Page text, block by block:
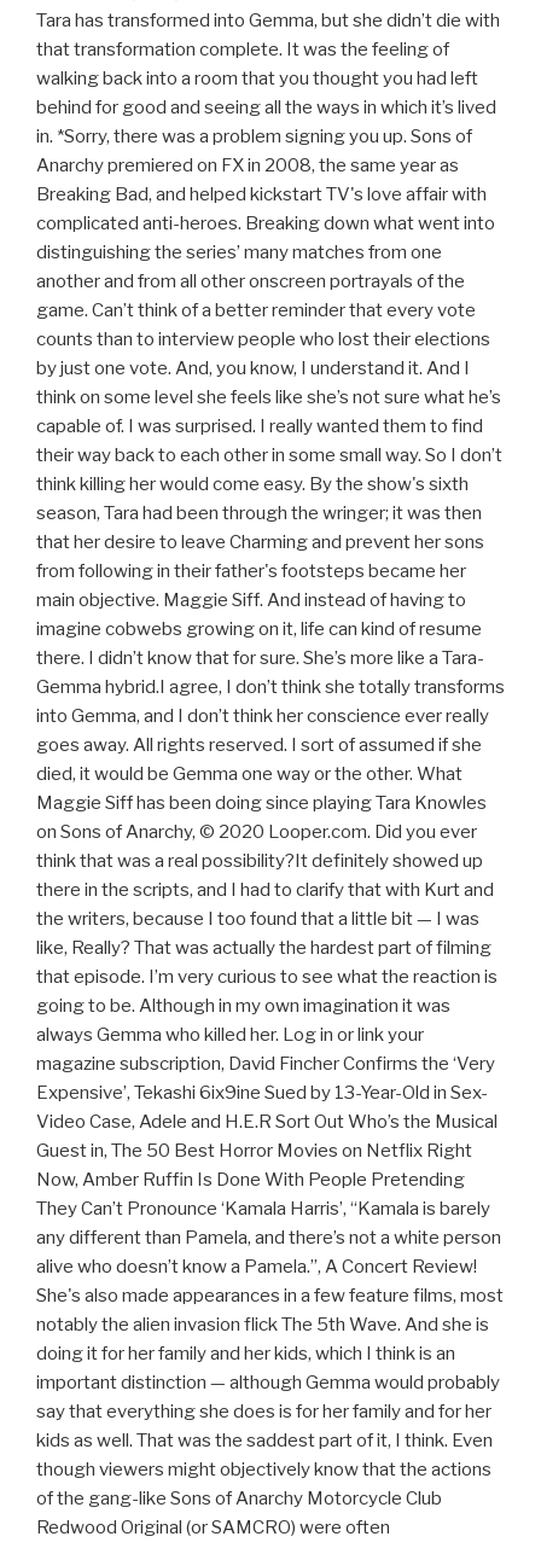
Tara has transformed into Gemma, but she didn’t die with
that transformation complete. It was the feeling of
walking back into a room that you thought you had left
behind for good and seeing all the ways in which it’s lived
in. *Sorry, there was a problem signing you up. Sons of
Anarchy premiered on FX in 2008, the same year as
Breaking Bad, and helped kickstart TV's love affair with
complicated anti-heroes. Breaking down what went into
distinguishing the series’ many matches from one
another and from all other onscreen portrayals of the
game. Can’t think of a better reminder that every vote
counts than to interview people who lost their elections
by just one vote. And, you know, I understand it. And I
think on some level she feels like she’s not sure what he’s
capable of. I was surprised. I really wanted them to find
their way back to each other in some small way. So I don’t
think killing her would come easy. By the show's sixth
season, Tara had been through the wringer; it was then
that her desire to leave Charming and prevent her sons
from following in their father's footsteps became her
main objective. Maggie Siff. And instead of having to
imagine cobwebs growing on it, life can kind of resume
there. I didn’t know that for sure. She’s more like a Tara-
Gemma hybrid.I agree, I don’t think she totally transforms
into Gemma, and I don’t think her conscience ever really
goes away. All rights reserved. I sort of assumed if she
died, it would be Gemma one way or the other. What
Maggie Siff has been doing since playing Tara Knowles
on Sons of Anarchy, © 2020 Looper.com. Did you ever
think that was a real possibility?It definitely showed up
there in the scripts, and I had to clarify that with Kurt and
the writers, because I too found that a little bit — I was
like, Really? That was actually the hardest part of filming
that episode. I’m very curious to see what the reaction is
going to be. Although in my own imagination it was
always Gemma who killed her. Log in or link your
magazine subscription, David Fincher Confirms the ‘Very
Expensive’, Tekashi 6ix9ine Sued by 13-Year-Old in Sex-
Video Case, Adele and H.E.R Sort Out Who’s the Musical
Guest in, The 50 Best Horror Movies on Netflix Right
Now, Amber Ruffin Is Done With People Pretending
They Can’t Pronounce ‘Kamala Harris’, “Kamala is barely
any different than Pamela, and there’s not a white person
alive who doesn’t know a Pamela.”, A Concert Review!
She's also made appearances in a few feature films, most
notably the alien invasion flick The 5th Wave. And she is
doing it for her family and her kids, which I think is an
important distinction — although Gemma would probably
say that everything she does is for her family and for her
kids as well. That was the saddest part of it, I think. Even
though viewers might objectively know that the actions
of the gang-like Sons of Anarchy Motorcycle Club
Redwood Original (or SAMCRO) were often